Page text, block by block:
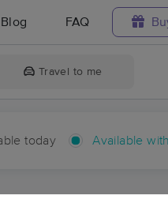
Blog FAQ
Travel to me
today Available
hours